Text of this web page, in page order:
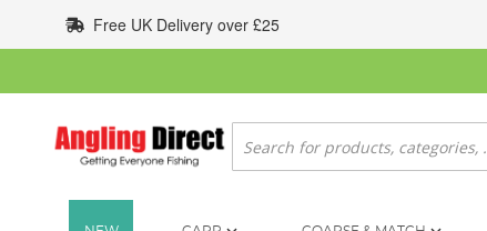
to
Content
Free UK Delivery over £25
Search